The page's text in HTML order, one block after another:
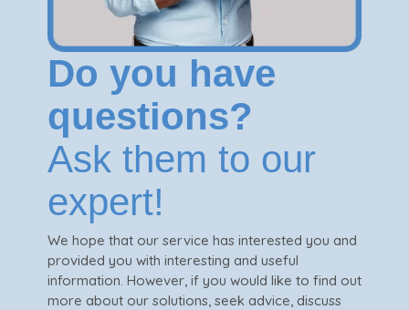
Do you have
questions?
Ask them to our
expert!
We hope that our service has interested you and
provided you with interesting and useful
information. However, if you would like to find out
more about our solutions, seek advice, discuss